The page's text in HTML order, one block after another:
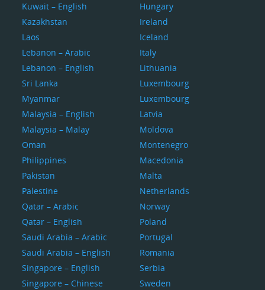
Kuwait – English
Kazakhstan
Laos
Lebanon – Arabic
Lebanon – English
Sri Lanka
Myanmar
Malaysia – English
Malaysia – Malay
Oman
Philippines
Pakistan
Palestine
Qatar – Arabic
Qatar – English
Saudi Arabia – Arabic
Saudi Arabia – English
Singapore – English
Singapore – Chinese
Hungary
Ireland
Iceland
Italy
Lithuania
Luxembourg
Luxembourg
Latvia
Moldova
Montenegro
Macedonia
Malta
Netherlands
Norway
Poland
Portugal
Romania
Serbia
Sweden